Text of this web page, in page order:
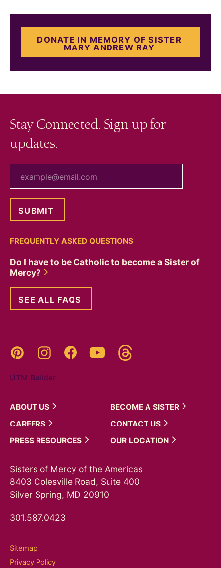
DONATE IN MEMORY OF SISTER
MARY ANDREW RAY
Stay Connected. Sign up for
updates.
FREQUENTLY ASKED QUESTIONS
Do I have to be Catholic to become a Sister of
Mercy?
SEE ALL FAQS
Pinterest InstagramFacebookYouTube
UTM Builder
ABOUT US BECOME A SISTER
CAREERS
CONTACT US
PRESS RESOURCES OUR LOCATION
Sisters of Mercy of the Americas
8403 Colesville Road, Suite 400
Silver Spring, MD 20910
301.587.0423
Sitemap
Privacy Policy